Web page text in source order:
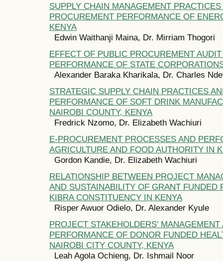
SUPPLY CHAIN MANAGEMENT PRACTICES
PROCUREMENT PERFORMANCE OF
KENYA
Edwin Waithanji Maina, Dr. Mirriam Thogori
EFFECT OF PUBLIC PROCUREMENT
PERFORMANCE OF STATE
Alexander Baraka Kharikala, Dr. Charles
STRATEGIC SUPPLY CHAIN PRACTICES
PERFORMANCE OF SOFT DRINK
NAIROBI COUNTY, KENYA
Fredrick Nzomo, Dr. Elizabeth Wachiuri
E-PROCUREMENT PROCESSES AND
AGRICULTURE AND FOOD AUTHORITY IN
Gordon Kandie, Dr. Elizabeth Wachiuri
RELATIONSHIP BETWEEN PROJECT
AND SUSTAINABILITY OF GRANT FUNDED
KIBRA CONSTITUENCY IN KENYA
Risper Awuor Odielo, Dr. Alexander Kyule
PROJECT STAKEHOLDERS’ MANAGEMENT
PERFORMANCE OF DONOR FUNDED
NAIROBI CITY COUNTY, KENYA
Leah Agola Ochieng, Dr. Ishmail Noor